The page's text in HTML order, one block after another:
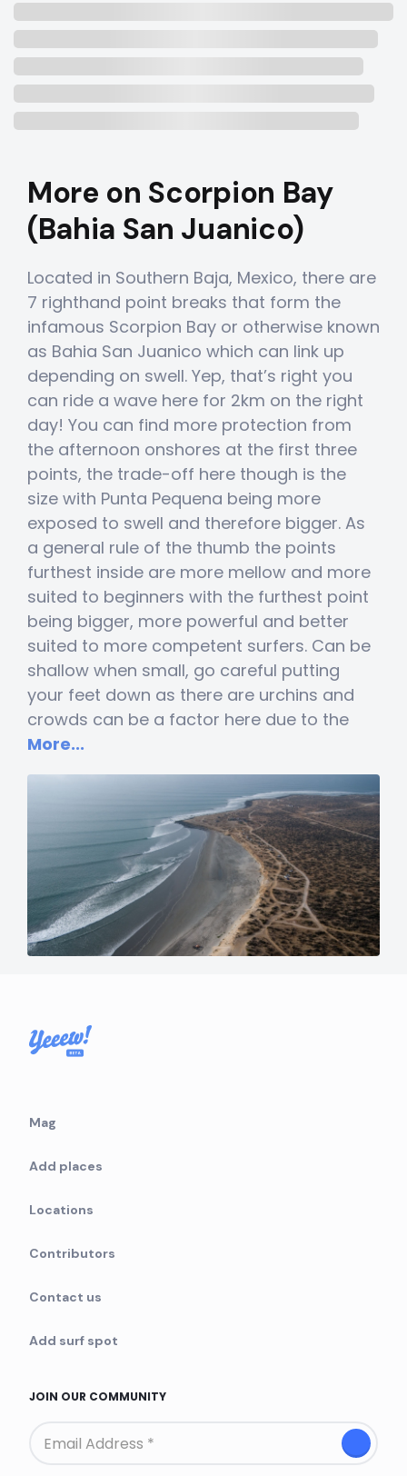
More on Scorpion Bay
(Bahia San Juanico)
Located in Southern Baja, Mexico, there are
7 righthand point breaks that form the
infamous Scorpion Bay or otherwise known
as Bahia San Juanico which can link up
depending on swell. Yep, that’s right you
can ride a wave here for 2km on the right
day! You can find more protection from
the afternoon onshores at the first three
points, the trade-off here though is the
size with Punta Pequena being more
exposed to swell and therefore bigger. As
a general rule of the thumb the points
furthest inside are more mellow and more
suited to beginners with the furthest point
being bigger, more powerful and better
suited to more competent surfers. Can be
shallow when small, go careful putting
your feet down as there are urchins and
crowds can be a factor here due to the
More...
Mag
Add places
Add surf spot
Locations
Contributors
Contact us
JOIN OUR COMMUNITY